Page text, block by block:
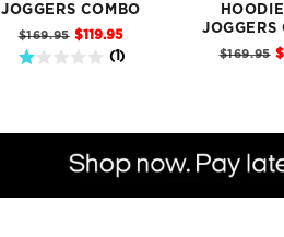
JOGGERS COMBO
(1)
Sale
price
$119.95
Original
price
$169.95
JOGGERS
Original
$169.95